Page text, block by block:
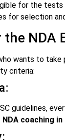
for the tests
for selection
NDA
wants to
criteria:
guidelines,
NDA coaching